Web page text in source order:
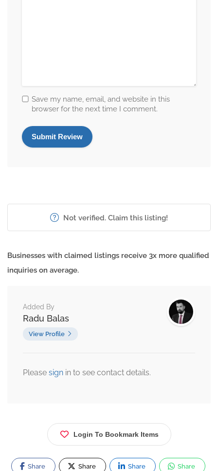
Save my name, email, and website in this
browser for the next time I comment.
Not verified. Claim this listing!
Businesses with claimed listings receive 3x more qualified
inquiries on average.
Added By
Radu Balas
View Profile
Please sign in to see contact details.
Login To Bookmark Items
Share Share Share Share